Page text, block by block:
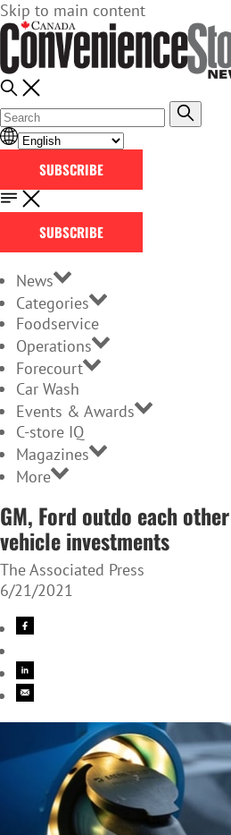
Skip to main content
SUBSCRIBE
SUBSCRIBE
News
Categories
Foodservice
Operations
Forecourt
Car Wash
Events & Awards
C-store IQ
Magazines
More
GM, Ford outdo each
vehicle investments
The Associated Press
6/21/2021